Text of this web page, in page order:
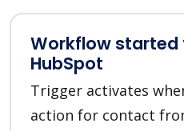
Workflow
HubSpot
Trigger activates
action for contact